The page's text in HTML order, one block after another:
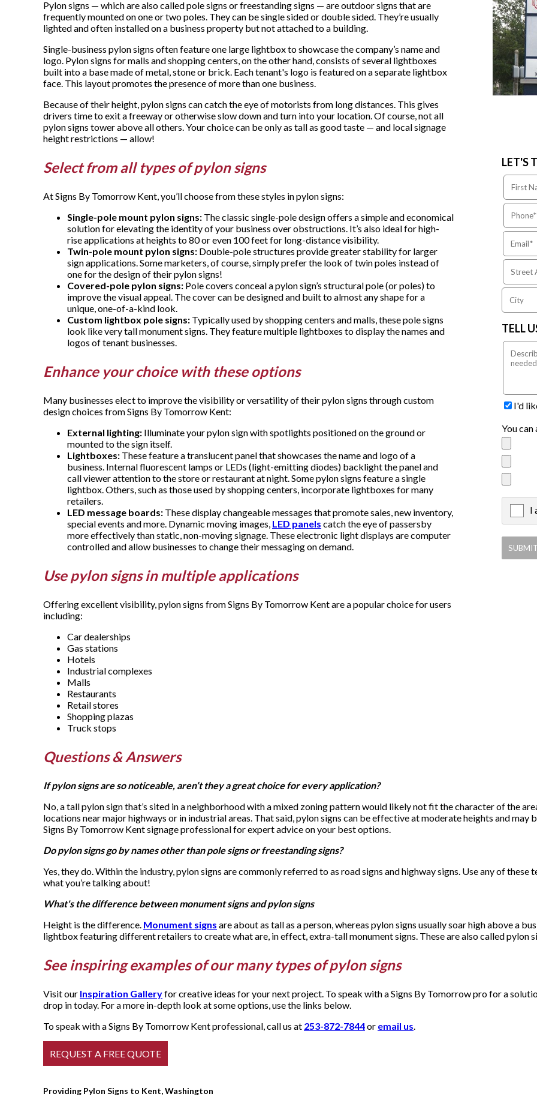
LET'S
TELL
I'd
You
I
Pylon signs — which are also called pole signs or freestanding signs — are outdoor signs that are
frequently mounted on one or two poles. They can be single sided or double sided. They’re usually
lighted and often installed on a business property but not attached to a building.
Single-business pylon signs often feature one large lightbox to showcase the company’s name and
logo. Pylon signs for malls and shopping centers, on the other hand, consists of several lightboxes
built into a base made of metal, stone or brick. Each tenant's logo is featured on a separate lightbox
face. This layout promotes the presence of more than one business.
Because of their height, pylon signs can catch the eye of motorists from long distances. This gives
drivers time to exit a freeway or otherwise slow down and turn into your location. Of course, not all
pylon signs tower above all others. Your choice can be only as tall as good taste — and local signage
height restrictions — allow!
Select from all types of pylon signs
At Signs By Tomorrow Kent, you’ll choose from these styles in pylon signs:
Single-pole mount pylon signs: The classic single-pole design offers a simple and economical
solution for elevating the identity of your business over obstructions. It’s also ideal for high-
rise applications at heights to 80 or even 100 feet for long-distance visibility.
Twin-pole mount pylon signs: Double-pole structures provide greater stability for larger
sign applications. Some marketers, of course, simply prefer the look of twin poles instead of
one for the design of their pylon signs!
Covered-pole pylon signs: Pole covers conceal a pylon sign’s structural pole (or poles) to
improve the visual appeal. The cover can be designed and built to almost any shape for a
unique, one-of-a-kind look.
Custom lightbox pole signs: Typically used by shopping centers and malls, these pole signs
look like very tall monument signs. They feature multiple lightboxes to display the names and
logos of tenant businesses.
Enhance your choice with these options
Many businesses elect to improve the visibility or versatility of their pylon signs through custom
design choices from Signs By Tomorrow Kent:
External lighting: Illuminate your pylon sign with spotlights positioned on the ground or
mounted to the sign itself.
Lightboxes: These feature a translucent panel that showcases the name and logo of a
business. Internal fluorescent lamps or LEDs (light-emitting diodes) backlight the panel and
call viewer attention to the store or restaurant at night. Some pylon signs feature a single
lightbox. Others, such as those used by shopping centers, incorporate lightboxes for many
retailers.
LED message boards: These display changeable messages that promote sales, new inventory,
special events and more. Dynamic moving images, LED panels catch the eye of passersby
more effectively than static, non-moving signage. These electronic light displays are computer
controlled and allow businesses to change their messaging on demand.
Use pylon signs in multiple applications
Offering excellent visibility, pylon signs from Signs By Tomorrow Kent are a popular choice for users
including:
Car dealerships
Gas stations
Hotels
Industrial complexes
Malls
Restaurants
Retail stores
Shopping plazas
Truck stops
Questions & Answers
If pylon signs are so noticeable, aren’t they a great choice for every application?
No, a tall pylon sign that’s sited in a neighborhood with a mixed zoning pattern would likely not fit the character of the
locations near major highways or in industrial areas. That said, pylon signs can be effective at moderate heights and
Signs By Tomorrow Kent signage professional for expert advice on your best options.
Do pylon signs go by names other than pole signs or freestanding signs?
Yes, they do. Within the industry, pylon signs are commonly referred to as road signs and highway signs. Use any of
what you’re talking about!
What's the difference between monument signs and pylon signs
Height is the difference. Monument signs are about as tall as a person, whereas pylon signs usually soar high above a
lightbox featuring different retailers to create what are, in effect, extra-tall monument signs. These are also called pylon
See inspiring examples of our many types of pylon signs
Visit our Inspiration Galleryfor creative ideas for your next project. To speak with a Signs By Tomorrow pro for a
drop in today. For a more in-depth look at some options, use the links below.
To speak with a Signs By Tomorrow Kent professional, call us at 253-872-7844or email us.
Providing Pylon Signs to Kent, Washington